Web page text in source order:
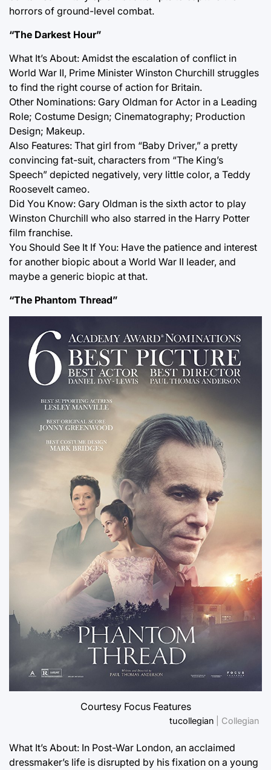
horrors of ground-level combat.
“The Darkest Hour”
What It’s About: Amidst the escalation of conflict in
World War II, Prime Minister Winston Churchill struggles
to find the right course of action for Britain.
Other Nominations: Gary Oldman for Actor in a Leading
Role; Costume Design; Cinematography; Production
Design; Makeup.
Also Features: That girl from “Baby Driver,” a pretty
convincing fat-suit, characters from “The King’s
Speech” depicted negatively, very little color, a Teddy
Roosevelt cameo.
Did You Know: Gary Oldman is the sixth actor to play
Winston Churchill who also starred in the Harry Potter
film franchise.
You Should See It If You: Have the patience and interest
for another biopic about a World War II leader, and
maybe a generic biopic at that.
“The Phantom Thread”
Courtesy Focus Features
tucollegian | Collegian
What It’s About: In Post-War London, an acclaimed
dressmaker’s life is disrupted by his fixation on a young